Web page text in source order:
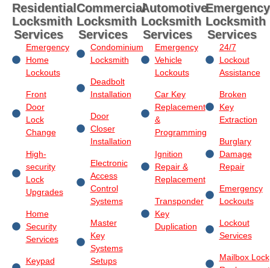
Residential
Locksmith
Services
Emergency
Home
Lockouts
Front
Door
Lock
Change
High-
security
Lock
Upgrades
Home
Security
Services
Keypad
Commercial
Locksmith
Services
Condominium
Locksmith
Deadbolt
Installation
Door
Closer
Installation
Electronic
Access
Control
Systems
Master
Key
Systems
Setups
Automotive
Locksmith
Services
Emergency
Vehicle
Lockouts
Car Key
Replacement
&
Programming
Ignition
Repair &
Replacement
Transponder
Key
Duplication
Emergency
Locksmith
Services
24/7
Lockout
Assistance
Broken
Key
Extraction
Burglary
Damage
Repair
Emergency
Lockouts
Lockout
Services
Mailbox Lock